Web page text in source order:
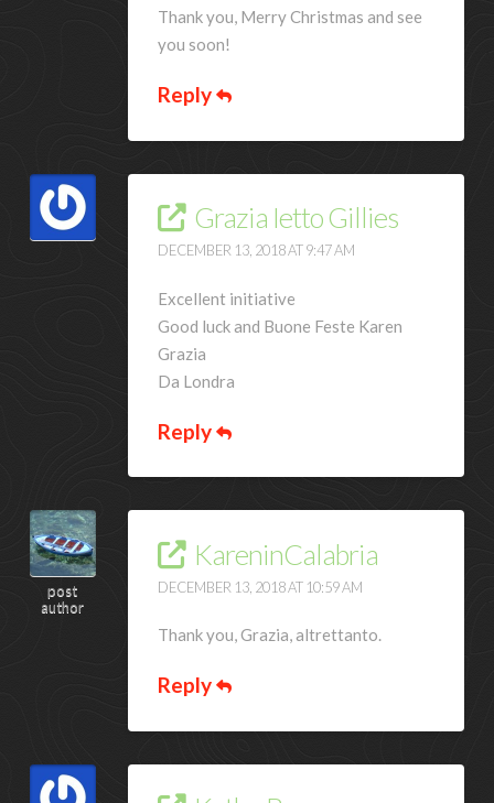
Thank you, Merry Christmas and see
you soon!
Reply
Grazia Ietto Gillies
DECEMBER 13, 2018 AT 9:47 AM
Excellent initiative
Good luck and Buone Feste Karen
Grazia
Da Londra
Reply
post
author
KareninCalabria
DECEMBER 13, 2018 AT 10:59 AM
Thank you, Grazia, altrettanto.
Reply